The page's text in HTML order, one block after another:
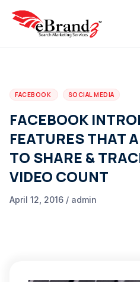
FACEBOOK SOCIAL MEDIA
FACEBOOK
FEATURES THAT
TO SHARE &
VIDEO COUNT
April 12, 2016 / admin